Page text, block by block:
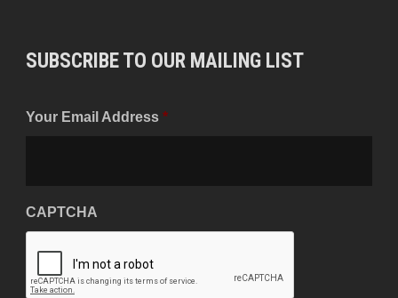
SUBSCRIBE TO OUR MAILING LIST
Your Email Address *
CAPTCHA